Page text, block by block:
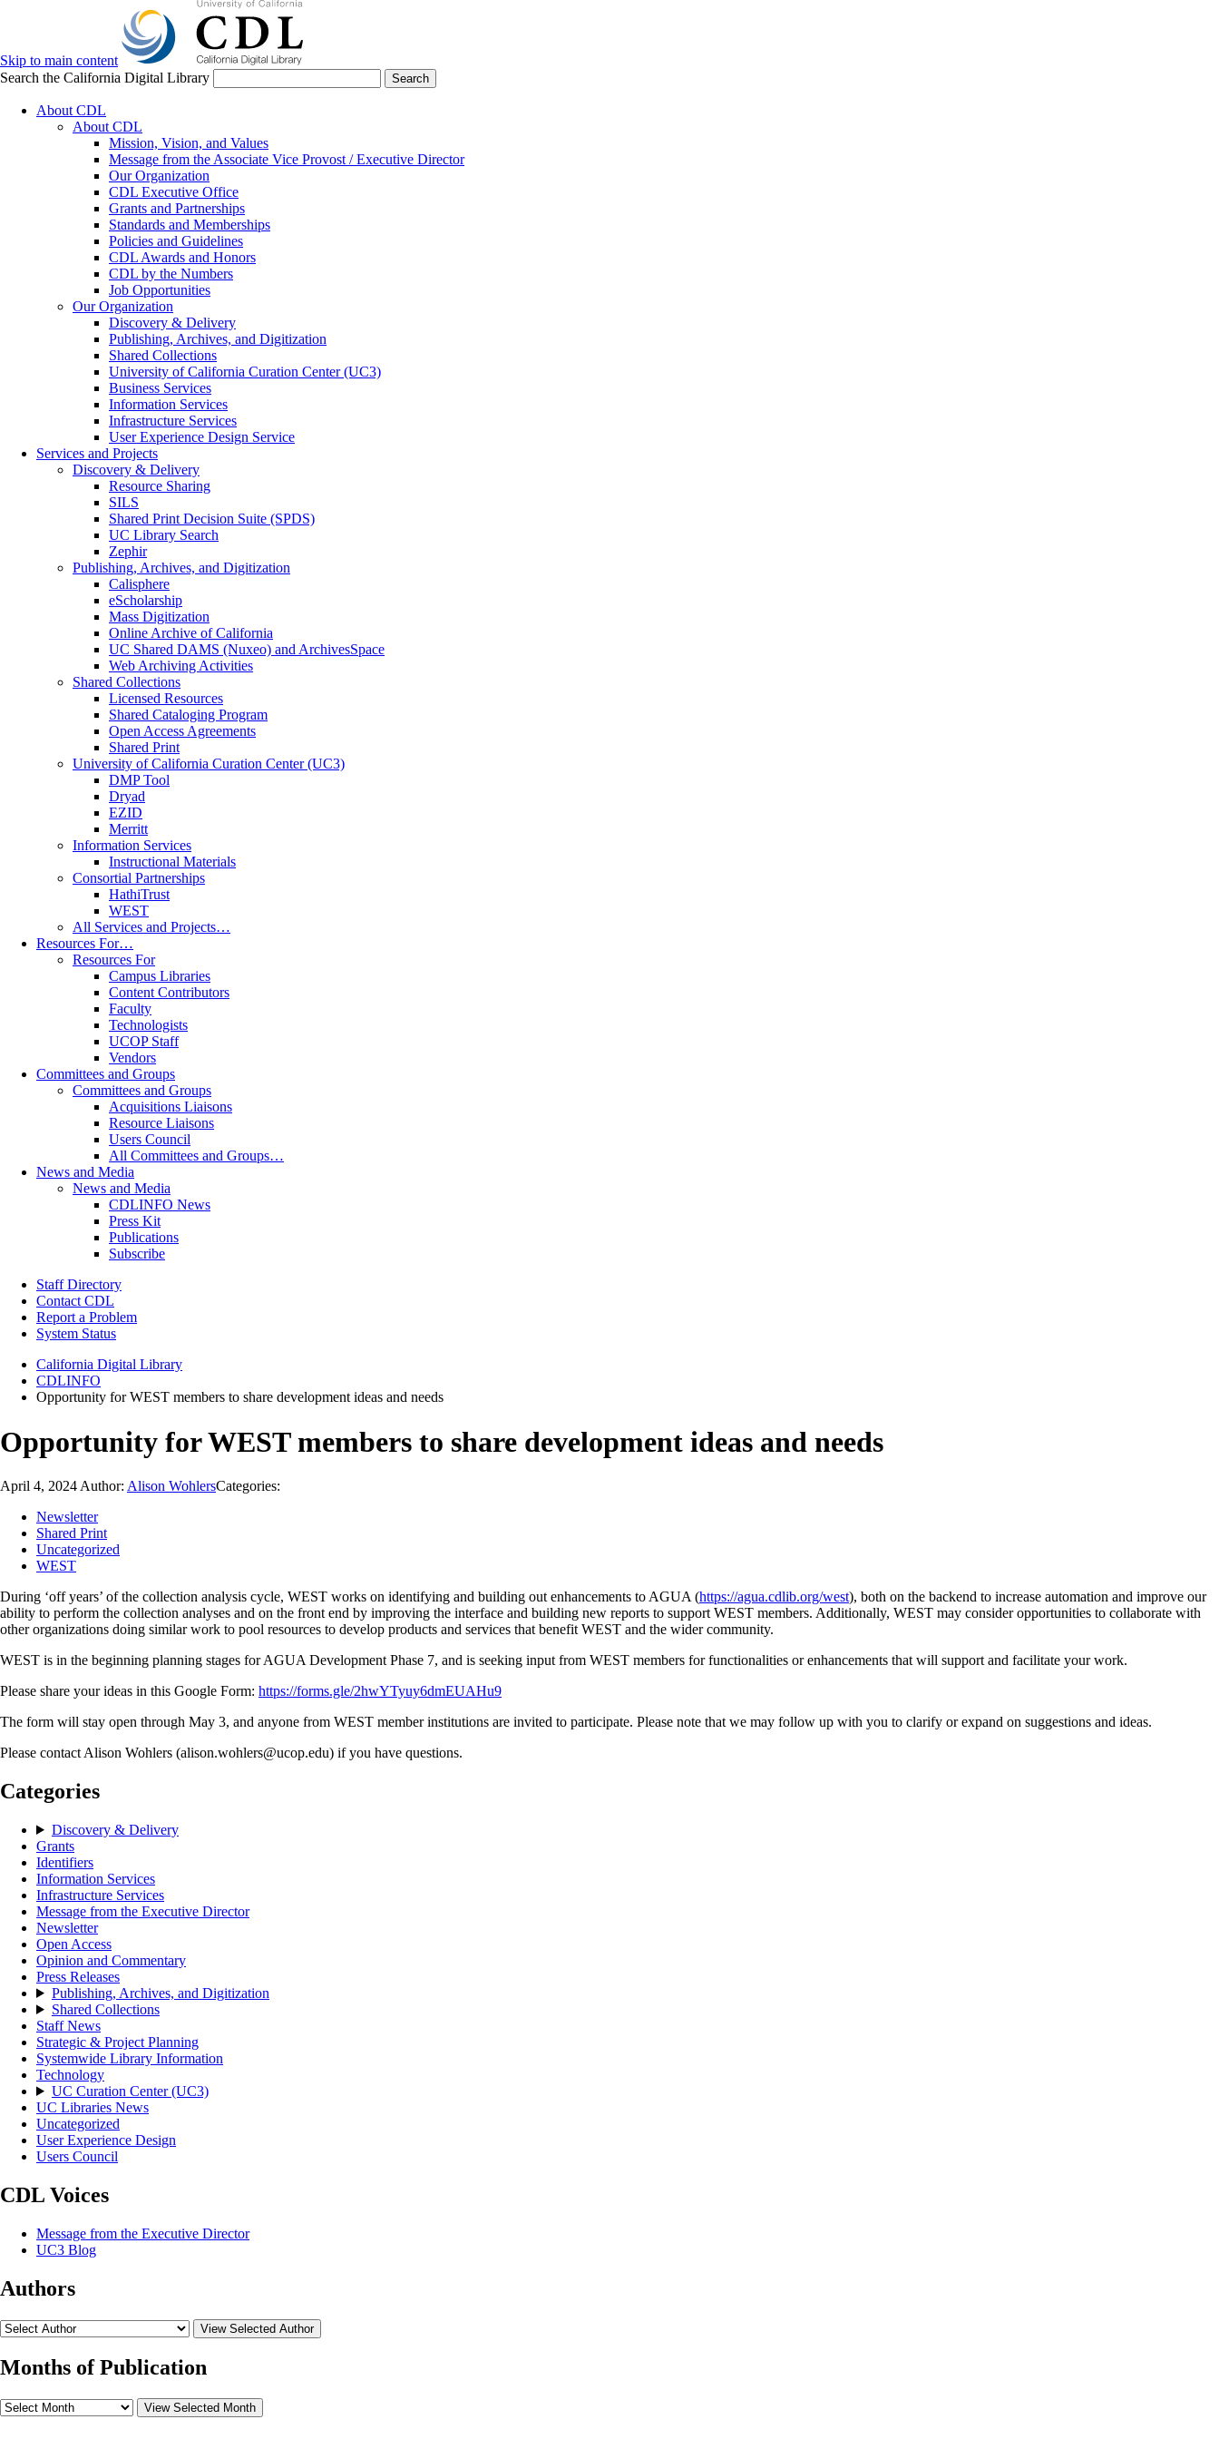
Skip to main content
Search the California Digital Library
Search
About CDL
About CDL
Mission, Vision, and Values
Message from the Associate Vice Provost / Executive Director
Our Organization
CDL Executive Office
Grants and Partnerships
Standards and Memberships
Policies and Guidelines
CDL Awards and Honors
CDL by the Numbers
Job Opportunities
Our Organization
Discovery & Delivery
Publishing, Archives, and Digitization
Shared Collections
University of California Curation Center (UC3)
Business Services
Information Services
Infrastructure Services
User Experience Design Service
Services and Projects
Discovery & Delivery
Resource Sharing
SILS
Shared Print Decision Suite (SPDS)
UC Library Search
Zephir
Publishing, Archives, and Digitization
Calisphere
eScholarship
Mass Digitization
Online Archive of California
UC Shared DAMS (Nuxeo) and ArchivesSpace
Web Archiving Activities
Shared Collections
Licensed Resources
Shared Cataloging Program
Open Access Agreements
Shared Print
University of California Curation Center (UC3)
DMP Tool
Dryad
EZID
Merritt
Information Services
Instructional Materials
Consortial Partnerships
HathiTrust
WEST
All Services and Projects…
Resources For…
Resources For
Campus Libraries
Content Contributors
Faculty
Technologists
UCOP Staff
Vendors
Committees and Groups
Committees and Groups
Acquisitions Liaisons
Resource Liaisons
Users Council
All Committees and Groups…
News and Media
News and Media
CDLINFO News
Press Kit
Publications
Subscribe
Staff Directory
Contact CDL
Report a Problem
System Status
California Digital Library
CDLINFO
Opportunity for WEST members to share development ideas and needs
Opportunity for WEST members to share development ideas and needs
April 4, 2024 Author: Alison WohlersCategories:
Newsletter
Shared Print
Uncategorized
WEST
During ‘off years’ of the collection analysis cycle, WEST works on identifying and building out enhancements to AGUA (https://agua.cdlib.org/west), both on the backend to increase automation and improve our
ability to perform the collection analyses and on the front end by improving the interface and building new reports to support WEST members. Additionally, WEST may consider opportunities to collaborate with
other organizations doing similar work to pool resources to develop products and services that benefit WEST and the wider community.
WEST is in the beginning planning stages for AGUA Development Phase 7, and is seeking input from WEST members for functionalities or enhancements that will support and facilitate your work.
Please share your ideas in this Google Form: https://forms.gle/2hwYTyuy6dmEUAHu9
The form will stay open through May 3, and anyone from WEST member institutions are invited to participate. Please note that we may follow up with you to clarify or expand on suggestions and ideas.
Please contact Alison Wohlers (alison.wohlers@ucop.edu) if you have questions.
Categories
Discovery & Delivery
Grants
Identifiers
Information Services
Infrastructure Services
Message from the Executive Director
Newsletter
Open Access
Opinion and Commentary
Press Releases
Publishing, Archives, and Digitization
Shared Collections
Staff News
Strategic & Project Planning
Systemwide Library Information
Technology
UC Curation Center (UC3)
UC Libraries News
Uncategorized
User Experience Design
Users Council
CDL Voices
Message from the Executive Director
UC3 Blog
Authors
View Selected Author
Months of Publication
View Selected Month